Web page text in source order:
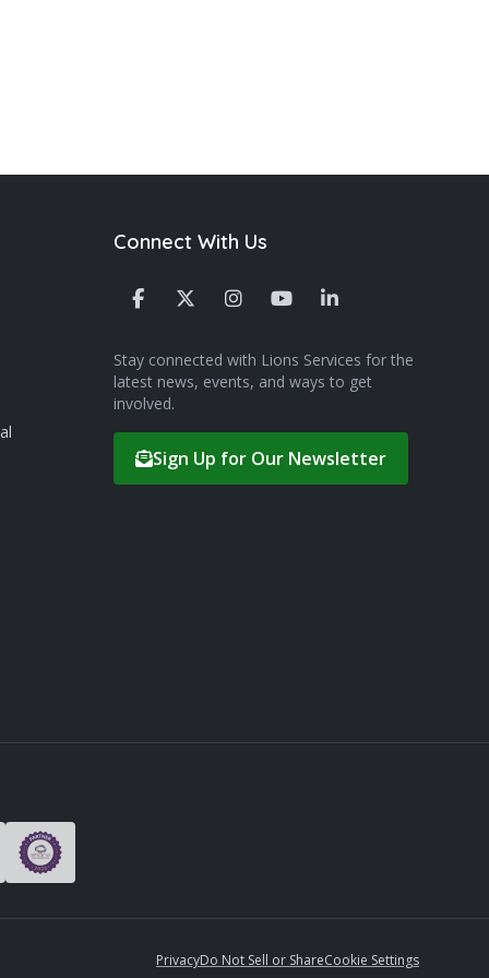
Connect With Us
Stay connected with Lions Services for the
latest news, events, and ways to get
involved.
Sign Up for Our Newsletter
PrivacyDo Not Sell or ShareCookie Settings